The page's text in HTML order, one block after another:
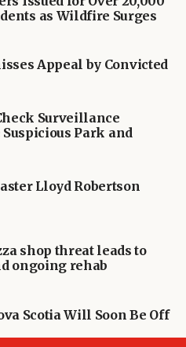
as Wildfire Surges
Appeal by Convicted
Surveillance
Suspicious Park and
Lloyd Robertson
shop threat leads to
ongoing rehab
Scotia Will Soon Be Off